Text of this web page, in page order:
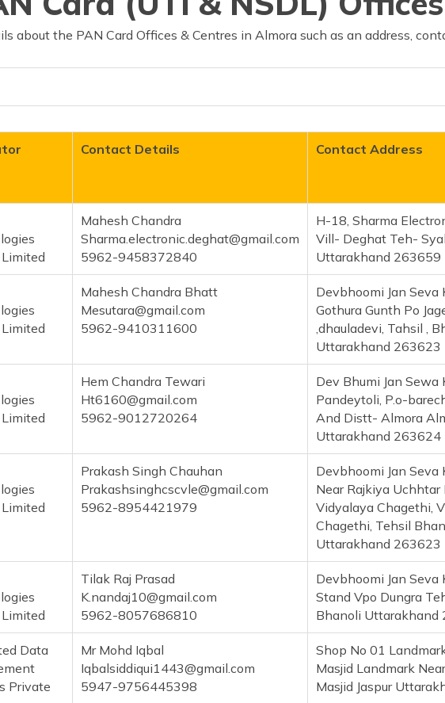
about the PAN Card Offices & Centres in Almora such as an address,
Contact Details Contact Address
Mahesh Chandra
Sharma.electronic.deghat@gmail.com
5962-9458372840
H-18, Sharma
Vill- Deghat Teh-
Uttarakhand 263659
Mahesh Chandra Bhatt
Mesutara@gmail.com
5962-9410311600
Devbhoomi Jan Seva
Gothura Gunth Po
,dhauladevi, Tahsil ,
Uttarakhand 263623
Hem Chandra Tewari
Ht6160@gmail.com
5962-9012720264
Dev Bhumi Jan Sewa
Pandeytoli, P.o-
And Distt- Almora
Uttarakhand 263624
Prakash Singh Chauhan
Prakashsinghcscvle@gmail.com
5962-8954421979
Devbhoomi Jan Seva
Near Rajkiya
Vidyalaya Chagethi,
Chagethi, Tehsil
Uttarakhand 263623
Tilak Raj Prasad
K.nandaj10@gmail.com
5962-8057686810
Devbhoomi Jan Seva
Stand Vpo Dungra
Bhanoli Uttarakhand
Data
Private
Mr Mohd Iqbal
Iqbalsiddiqui1443@gmail.com
5947-9756445398
Shop No 01
Masjid Landmark
Masjid Jaspur